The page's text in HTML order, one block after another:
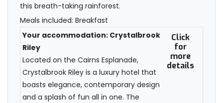
this breath-taking rainforest.
Meals included: Breakfast
Your accommodation: Crystalbrook
Riley
Located on the Cairns Esplanade,
Crystalbrook Riley is a luxury hotel that
boasts elegance, contemporary design
and a splash of fun all in one. The
Click
for
more
details